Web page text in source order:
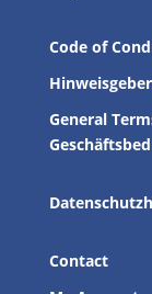
Code of
General
Contact